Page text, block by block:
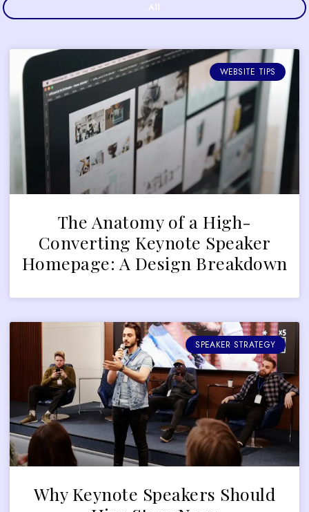
All
WEBSITE TIPS
The Anatomy of a High-
Converting Keynote Speaker
Homepage: A Design Breakdown
SPEAKER STRATEGY
Why Keynote Speakers Should